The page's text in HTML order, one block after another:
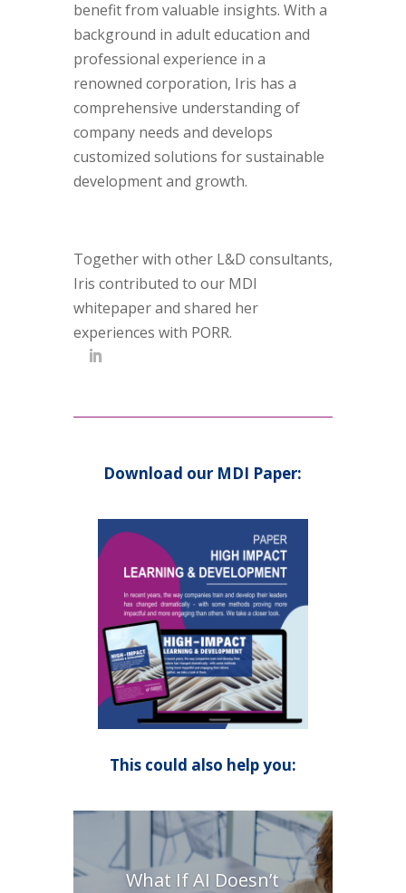
benefit from valuable insights. With a
background in adult education and
professional experience in a
renowned corporation, Iris has a
comprehensive understanding of
company needs and develops
customized solutions for sustainable
development and growth.
Together with other L&D consultants,
Iris contributed to our MDI
whitepaper and shared her
experiences with PORR.
Download our MDI Paper:
This could also help you:
What If AI Doesn’t